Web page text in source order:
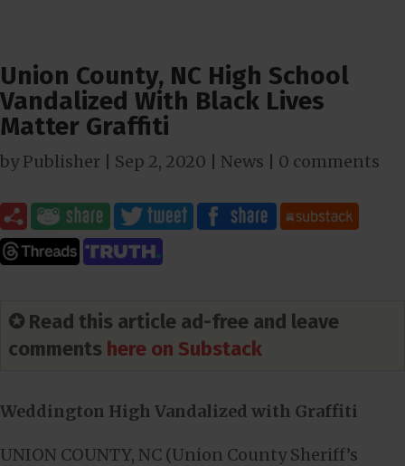
Union County, NC High School
Vandalized With Black Lives
Matter Graffiti
byPublisher Sep 2, 2020 News 0 comments
✪ Read this article ad-free and leave
comments here on Substack
Weddington High Vandalized with Graffiti
UNION COUNTY, NC (Union County Sheriff’s